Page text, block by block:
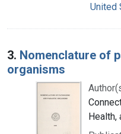
United
3. Nomenclature of
organisms
Health,